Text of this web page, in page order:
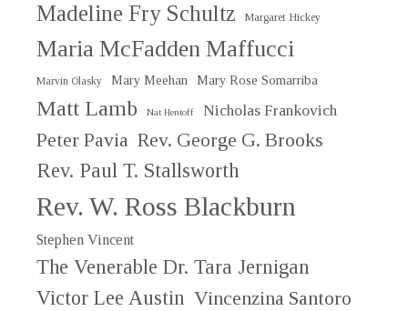
Madeline Fry Schultz Margaret Hickey
Maria McFadden Maffucci
Marvin Olasky Mary Meehan Mary Rose Somarriba
Matt Lamb Nat Hentoff Nicholas Frankovich
Peter Pavia Rev. George G. Brooks
Rev. Paul T. Stallsworth
Rev. W. Ross Blackburn
Stephen Vincent
The Venerable Dr. Tara Jernigan
Victor Lee Austin Vincenzina Santoro